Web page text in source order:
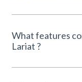
What features
Lariat ?